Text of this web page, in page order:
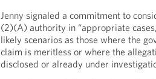
Jenny signaled a commitment to
(2)(A) authority in “appropriate
likely scenarios as those where the
claim is meritless or where the
disclosed or already under